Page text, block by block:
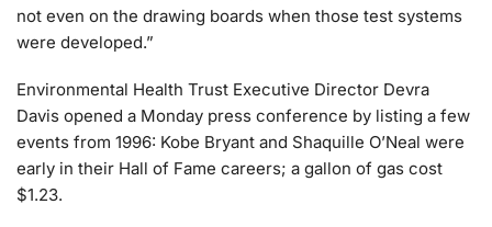
not even on the drawing boards when those test systems
were developed.”
Environmental Health Trust Executive Director Devra
Davis opened a Monday press conference by listing a few
events from 1996: Kobe Bryant and Shaquille O’Neal were
early in their Hall of Fame careers; a gallon of gas cost
$1.23.